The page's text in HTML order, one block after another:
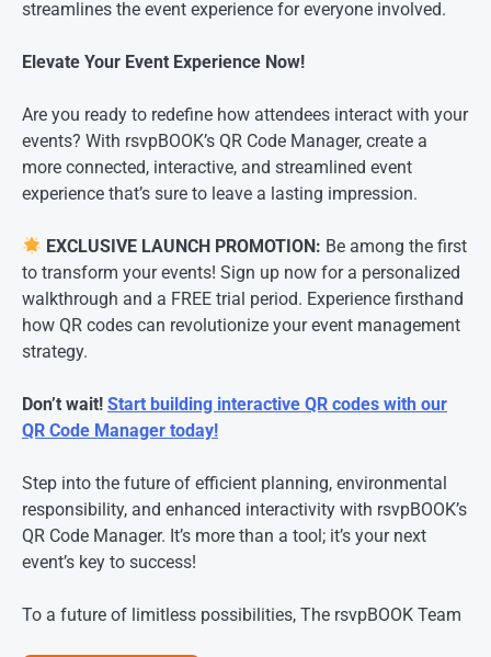
streamlines the event experience for everyone involved.
Elevate Your Event Experience Now!
Are you ready to redefine how attendees interact with your
events? With rsvpBOOK’s QR Code Manager, create a
more connected, interactive, and streamlined event
experience that’s sure to leave a lasting impression.
EXCLUSIVE LAUNCH PROMOTION: Be among the first
to transform your events! Sign up now for a personalized
walkthrough and a FREE trial period. Experience firsthand
how QR codes can revolutionize your event management
strategy.
Don’t wait! Start building interactive QR codes with our
QR Code Manager today!
Step into the future of efficient planning, environmental
responsibility, and enhanced interactivity with rsvpBOOK’s
QR Code Manager. It’s more than a tool; it’s your next
event’s key to success!
To a future of limitless possibilities, The rsvpBOOK Team